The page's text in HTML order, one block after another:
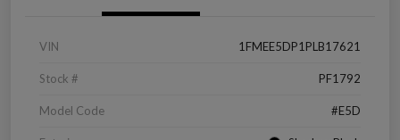
VIN 1FMEE5DP1PLB17621
Stock # PF1792
Model Code #E5D